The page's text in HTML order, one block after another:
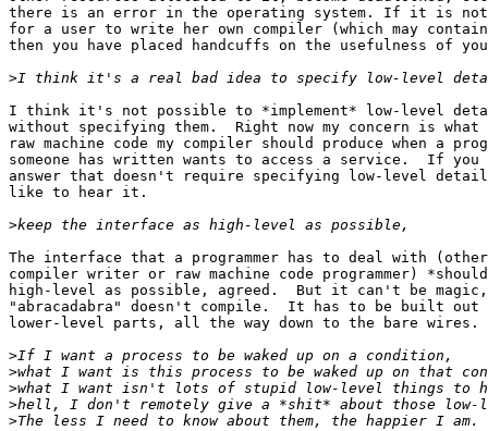
there is an error in the operating system. If it is not
for a user to write her own compiler (which may
then you have placed handcuffs on the usefulness of
>
I think it's not possible to *implement* low-level
without specifying them.  Right now my concern is
raw machine code my compiler should produce when a
someone has written wants to access a service.  If you
answer that doesn't require specifying low-level
like to hear it.
>
The interface that a programmer has to deal with
compiler writer or raw machine code programmer)
high-level as possible, agreed.  But it can't be magic,
"abracadabra" doesn't compile.  It has to be built out
lower-level parts, all the way down to the bare wires.
>
>
>
>
>